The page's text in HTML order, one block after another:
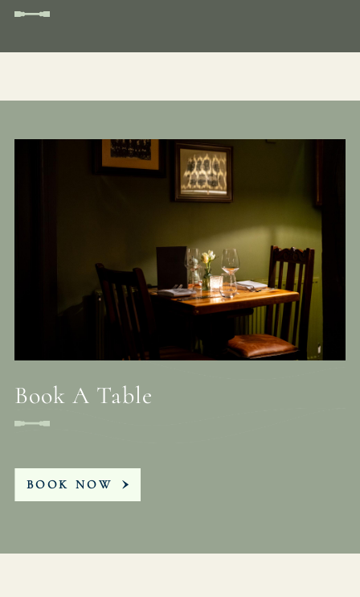
Get In Touch
GENERAL ENQUIRY
Book A Table
BOOK NOW